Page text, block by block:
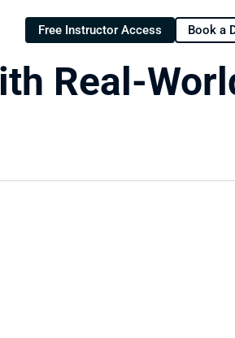
Free Instructor Access Book a
Real-